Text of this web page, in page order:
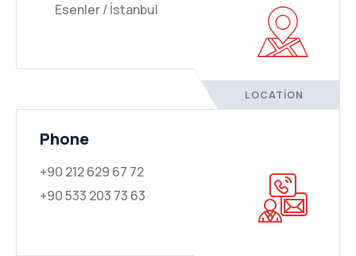
Esenler / İstanbul
LOCATION
Phone
+90 212 629 67 72
+90 533 203 73 63